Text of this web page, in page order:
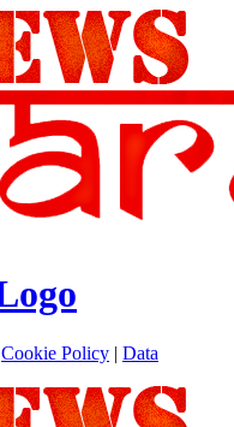
Cookie Policy | Data